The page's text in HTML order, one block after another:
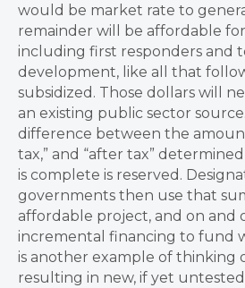
would be market rate to
remainder will be affordable
including first responders and
development, like all that
subsidized. Those dollars will
an existing public sector
difference between the
tax,” and “after tax”
is complete is reserved.
governments then use that
affordable project, and on and
incremental financing to fund
is another example of thinking
resulting in new, if yet